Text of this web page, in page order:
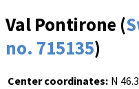
Val Pontirone (
no. 715135)
Center coordinates: N